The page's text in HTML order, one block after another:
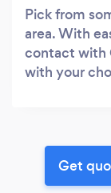
Pick from
area. With
contact with
with your
Get